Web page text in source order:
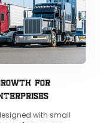
FOR
with small